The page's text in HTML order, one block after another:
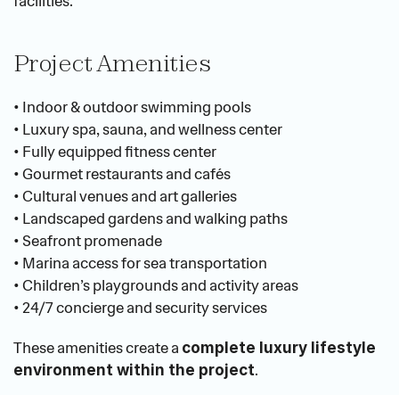
Project Amenities
• Indoor & outdoor swimming pools
• Luxury spa, sauna, and wellness center
• Fully equipped fitness center
• Gourmet restaurants and cafés
• Cultural venues and art galleries
• Landscaped gardens and walking paths
• Seafront promenade
• Marina access for sea transportation
• Children’s playgrounds and activity areas
• 24/7 concierge and security services
These amenities create a complete luxury lifestyle
environment within the project.